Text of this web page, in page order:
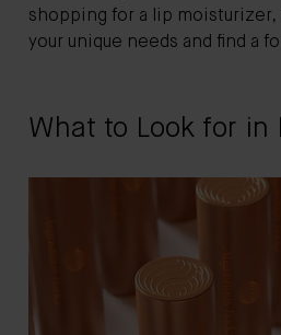
shopping for a lip
your unique needs and find a
What to Look for in